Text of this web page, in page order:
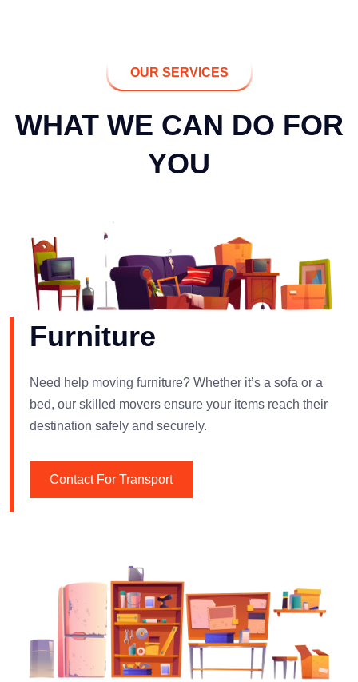
OUR SERVICES
WHAT WE CAN DO FOR
YOU
Furniture
Need help moving furniture? Whether it’s a sofa or a
bed, our skilled movers ensure your items reach their
destination safely and securely.
Contact For Transport